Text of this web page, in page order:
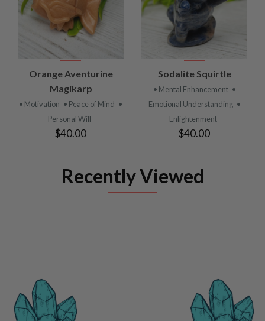
Orange Aventurine
Magikarp
• Motivation • Peace of Mind •
Personal Will
$40.00
Sodalite Squirtle
• Mental Enhancement •
Emotional Understanding •
Enlightenment
$40.00
Recently Viewed